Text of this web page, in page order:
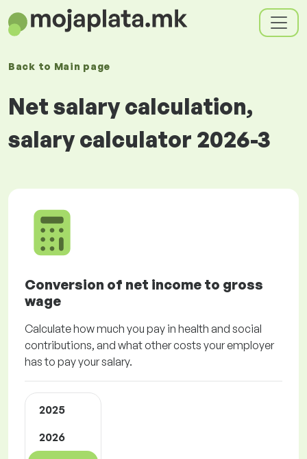
Back to Main page
Net salary calculation,
salary calculator 2026-3
Conversion of net income to gross
wage
Calculate how much you pay in health and social
contributions, and what other costs your employer
has to pay your salary.
2025
2026